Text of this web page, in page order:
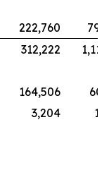
222,760
312,222
164,506
3,204